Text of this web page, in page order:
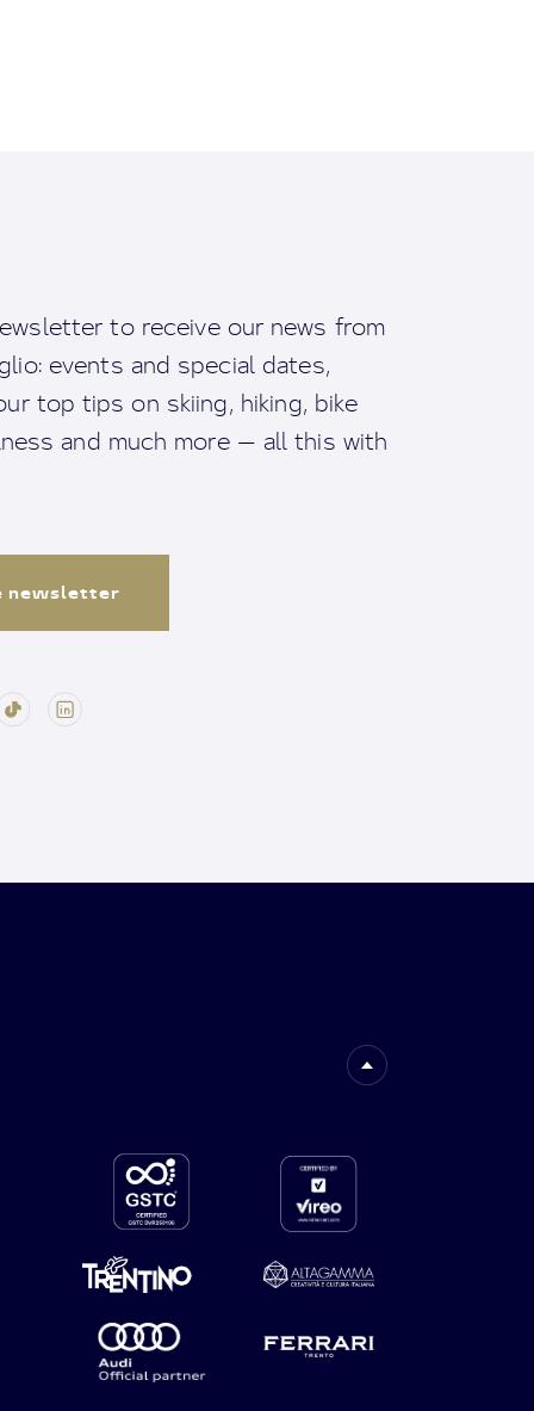
to receive our news from
events and special dates,
top tips on skiing, hiking, bike
and much more — all this with
newsletter